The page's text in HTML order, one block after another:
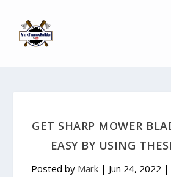
GET SHARP MOWER
EASY BY USING
Posted by Mark| Jun 24, 2022 |